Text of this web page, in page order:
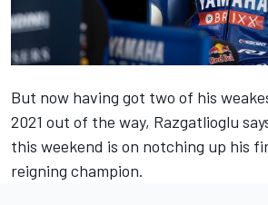
But now having got two of his
2021 out of the way, Razgatlioglu
this weekend is on notching up his
reigning champion.